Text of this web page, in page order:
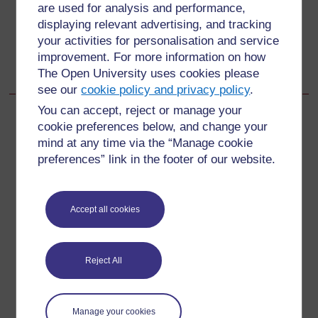
are used for analysis and performance,
displaying relevant advertising, and tracking
your activities for personalisation and service
improvement. For more information on how
The Open University uses cookies please
see ourcookie policy and privacy policy.
You can accept, reject or manage your
cookie preferences below, and change your
mind at any time via the “Manage cookie
preferences” link in the footer of our website.
Accept all cookies
Reject All
Manage your cookies
Go to next page
Next
Acknowledgements
For further information, take a look at our frequently asked
questions which may give you the support you need.
Have a question?
If you have any concerns about anything on this site
please get in contact with us here.
Report a concern